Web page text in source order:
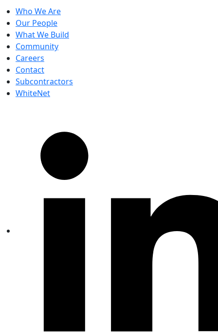
Who We Are
Our People
What We Build
Community
Careers
Contact
Subcontractors
WhiteNet